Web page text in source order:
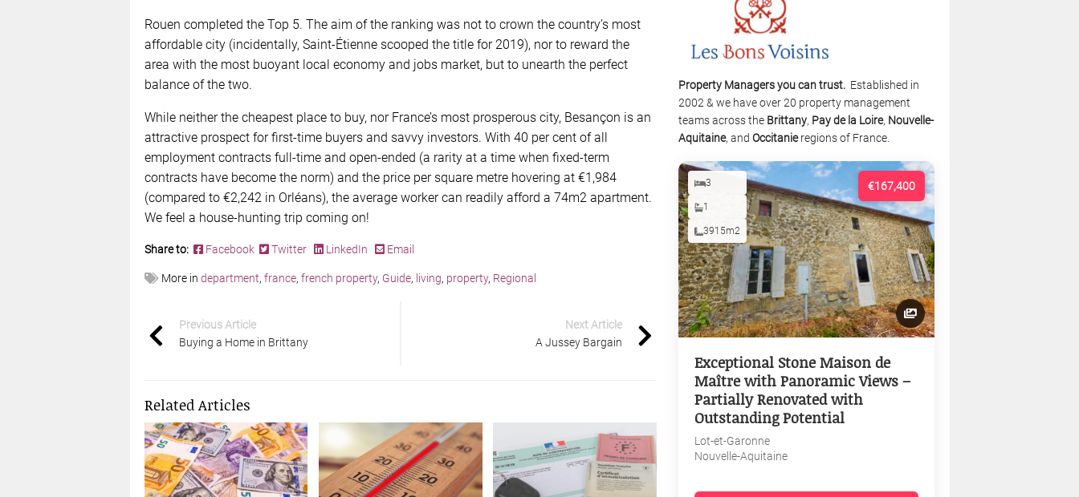
Rouen completed the Top 5. The aim of the ranking was not to crown the country’s most
affordable city (incidentally, Saint-Étienne scooped the title for 2019), nor to reward the
area with the most buoyant local economy and jobs market, but to unearth the perfect
balance of the two.
While neither the cheapest place to buy, nor France’s most prosperous city, Besançon is an
attractive prospect for ﬁrst-time buyers and savvy investors. With 40 per cent of all
employment contracts full-time and open-ended (a rarity at a time when ﬁxed-term
contracts have become the norm) and the price per square metre hovering at €1,984
(compared to €2,242 in Orléans), the average worker can readily afford a 74m2 apartment.
We feel a house-hunting trip coming on!
Share to: Facebook Twitter LinkedIn Email
More in department, france, french property, Guide, living, property, Regional
Previous Article
Buying a Home in Brittany
Next Article
A Jussey Bargain
Related Articles
Property Managers you can trust. Established in
2002 & we have over 20 property management
teams across the Brittany, Pay de la Loire, Nouvelle-
Aquitaine, andOccitanieregions of France.
€167,400
3
1
3915m2
Exceptional Stone Maison de
Maître with Panoramic Views –
Partially Renovated with
Outstanding Potential
Lot-et-Garonne
Nouvelle-Aquitaine